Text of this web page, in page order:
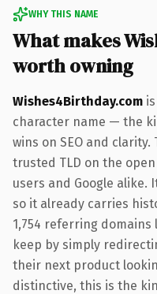
WHY THIS NAME
What makes
worth owning
Wishes4Birthday.com
character name — the
wins on SEO and
trusted TLD on the
users and Google alike.
so it already carries
1,754 referring
keep by simply
their next product
distinctive, this is the